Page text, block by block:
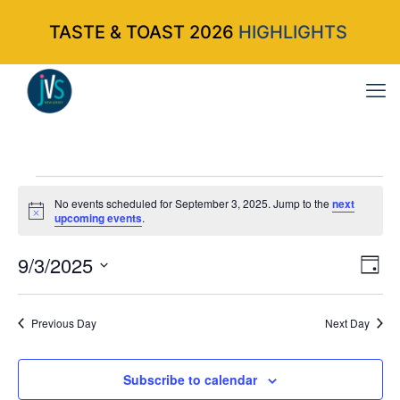
Events
for
September
3,
Notice
No events scheduled for September 3, 2025. Jump to thenext
upcoming events.
Day
9/3/2025
Select
date.
Previous Day Next Day
Subscribe to calendar
TASTE & TOAST 2026 HIGHLIGHTS